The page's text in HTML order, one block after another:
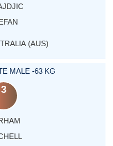
(AUS)
MALE -63 KG
3